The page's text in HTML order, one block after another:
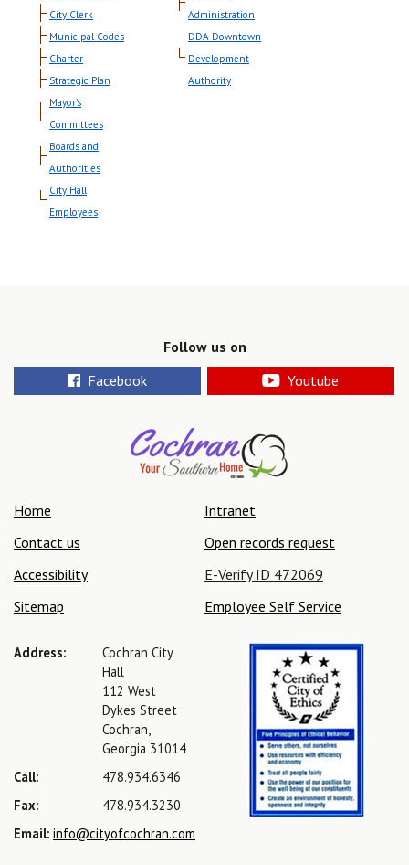
City Clerk
Municipal Codes
Charter
Strategic Plan
Mayor's
Committees
Boards and
Authorities
City Hall
Employees
Administration
DDA Downtown
Development
Authority
Follow us on
Facebook
Youtube
Home
Contact us
Accessibility
Sitemap
Intranet
Open records request
E-Verify ID 472069
Employee Self Service
Address:
Cochran City
Hall
112 West
Dykes Street
Cochran,
Georgia 31014
Call:
478.934.6346
Fax:
478.934.3230
Email: info@cityofcochran.com